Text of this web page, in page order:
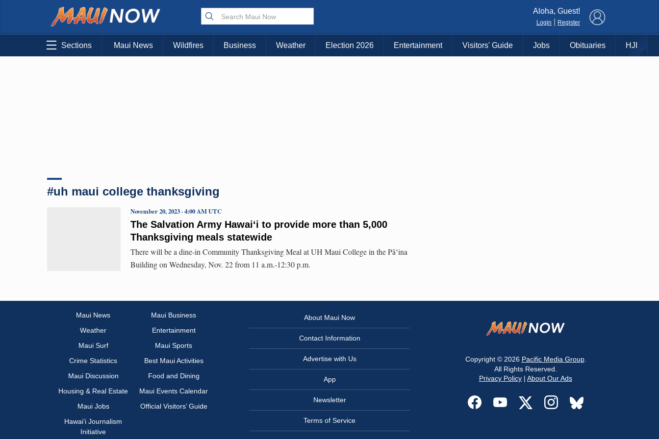
Choose Your Island:
KAUAI MAUI BIG ISLAND
Aloha, Guest!
Login Register
Sections Maui News Wildfires Business Weather Election 2026 Entertainment Visitors' Guide Jobs Obituaries HJI
#uh maui college thanksgiving
The Salvation Army Hawaiʻi to provide more than 5,000
Thanksgiving meals statewide
November 20, 2023 · 4:00 AM UTC
There will be a dine-in Community Thanksgiving Meal at UH Maui College in the Pāʻina
Building on Wednesday, Nov. 22 from 11 a.m.-12:30 p.m.
Maui News
Maui Business
Weather
Entertainment
Maui Surf
Maui Sports
Crime Statistics
Best Maui Activities
Maui Discussion
Food and Dining
Housing & Real Estate
Maui Events Calendar
Maui Jobs
Official Visitors’ Guide
Hawai‘i Journalism
Initiative
About Maui Now
Contact Information
Advertise with Us
App
Newsletter
Terms of Service
Copyright © 2026 Pacific Media Group.
All Rights Reserved.
Privacy Policy | About Our Ads